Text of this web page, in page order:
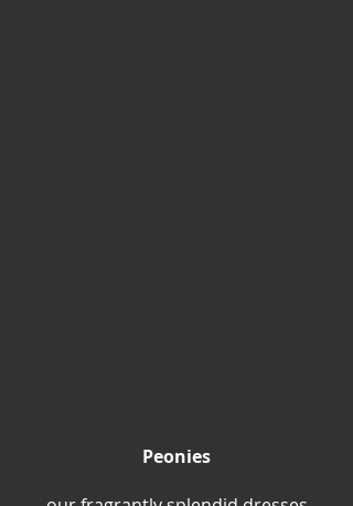
Peonies